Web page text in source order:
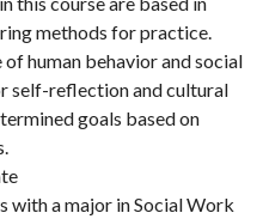
methods for practice.
human behavior and social
self-reflection and cultural
goals based on
with a major in Social Work